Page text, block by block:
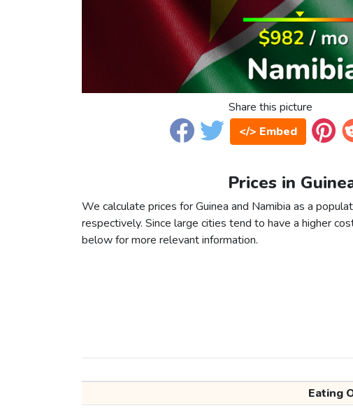
Share this picture
</> Embed
Prices in
We calculate prices for Guinea and Namibia as a
respectively. Since large cities tend to have a higher
below for more relevant information.
Eating